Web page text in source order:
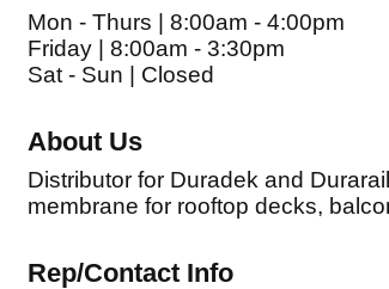
Mon - Thurs | 8:00am - 4:00pm
Friday | 8:00am - 3:30pm
Sat - Sun | Closed
About Us
Distributor for Duradek and
membrane for rooftop decks,
Rep/Contact Info